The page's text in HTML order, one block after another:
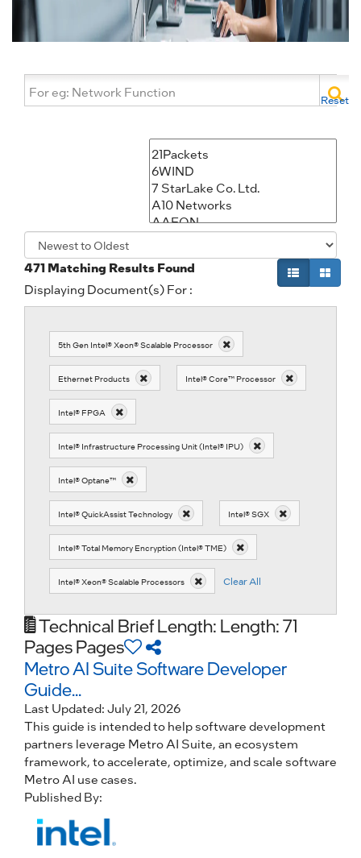
Reset
471 Matching Results Found
Displaying Document(s) For :
5th Gen Intel® Xeon® Scalable Processor
Ethernet Products Intel® Core™ Processor
Intel® FPGA
Intel® Infrastructure Processing Unit (Intel® IPU)
Intel® Optane™
Intel® QuickAssist Technology Intel® SGX
Intel® Total Memory Encryption (Intel® TME)
Intel® Xeon® Scalable Processors Clear All
Technical BriefLength: Length: 71
Pages Pages
Metro AI Suite Software Developer
Guide...
Last Updated: July 21, 2026
This guide is intended to help software development
partners leverage Metro AI Suite, an ecosystem
framework, to accelerate, optimize, and scale software
Metro AI use cases.
Published By: